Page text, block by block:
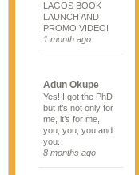
LAGOS BOOK
LAUNCH AND
PROMO VIDEO!
1 month ago
Adun Okupe
Yes! I got the PhD
but it’s not only for
me, it’s for me,
you, you, you and
you.
8 months ago